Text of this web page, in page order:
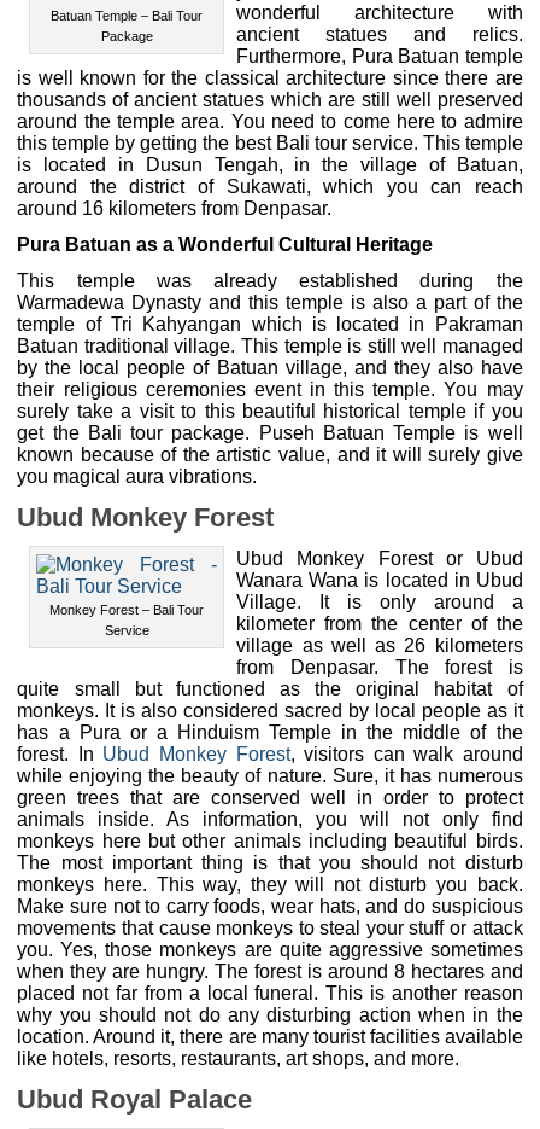
Batuan Temple – Bali Tour
Package
wonderful architecture with
ancient statues and relics.
Furthermore, Pura Batuan temple
is well known for the classical architecture since there are
thousands of ancient statues which are still well preserved
around the temple area. You need to come here to admire
this temple by getting the best Bali tour service. This temple
is located in Dusun Tengah, in the village of Batuan,
around the district of Sukawati, which you can reach
around 16 kilometers from Denpasar.
Pura Batuan as a Wonderful Cultural Heritage
This temple was already established during the
Warmadewa Dynasty and this temple is also a part of the
temple of Tri Kahyangan which is located in Pakraman
Batuan traditional village. This temple is still well managed
by the local people of Batuan village, and they also have
their religious ceremonies event in this temple. You may
surely take a visit to this beautiful historical temple if you
get the Bali tour package. Puseh Batuan Temple is well
known because of the artistic value, and it will surely give
you magical aura vibrations.
Ubud Monkey Forest
Monkey Forest – Bali Tour
Service
Ubud Monkey Forest or Ubud
Wanara Wana is located in Ubud
Village. It is only around a
kilometer from the center of the
village as well as 26 kilometers
from Denpasar. The forest is
quite small but functioned as the original habitat of
monkeys. It is also considered sacred by local people as it
has a Pura or a Hinduism Temple in the middle of the
forest. In Ubud Monkey Forest, visitors can walk around
while enjoying the beauty of nature. Sure, it has numerous
green trees that are conserved well in order to protect
animals inside. As information, you will not only find
monkeys here but other animals including beautiful birds.
The most important thing is that you should not disturb
monkeys here. This way, they will not disturb you back.
Make sure not to carry foods, wear hats, and do suspicious
movements that cause monkeys to steal your stuff or attack
you. Yes, those monkeys are quite aggressive sometimes
when they are hungry. The forest is around 8 hectares and
placed not far from a local funeral. This is another reason
why you should not do any disturbing action when in the
location. Around it, there are many tourist facilities available
like hotels, resorts, restaurants, art shops, and more.
Ubud Royal Palace